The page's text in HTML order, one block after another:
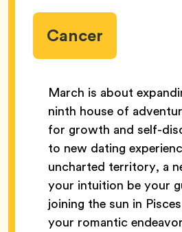
Cancer
March is about
ninth house of
for growth and self-
to new dating
uncharted territory, a
your intuition be your
joining the sun in
your romantic